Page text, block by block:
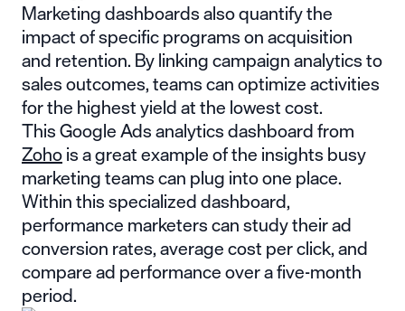
Marketing dashboards also quantify the
impact of specific programs on acquisition
and retention. By linking campaign analytics to
sales outcomes, teams can optimize activities
for the highest yield at the lowest cost.
This Google Ads analytics dashboard from
Zohois a great example of the insights busy
marketing teams can plug into one place.
Within this specialized dashboard,
performance marketers can study their ad
conversion rates, average cost per click, and
compare ad performance over a five-month
period.